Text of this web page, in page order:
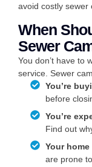
avoid costly sewer
When
Sewer
You don’t have to
service. Sewer
You’re
before
You’re
Find out
Your
are prone